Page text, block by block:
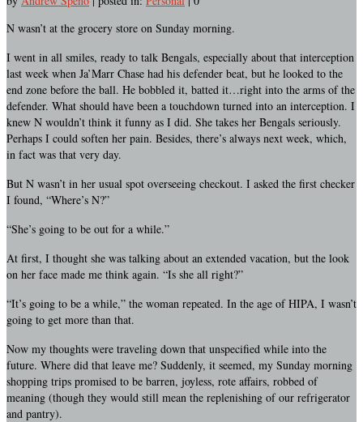
N wasn’t at the grocery store on Sunday morning.
I went in all smiles, ready to talk Bengals, especially about that interception
last week when Ja’Marr Chase had his defender beat, but he looked to the
end zone before the ball. He bobbled it, batted it…right into the arms of the
defender. What should have been a touchdown turned into an interception. I
knew N wouldn’t think it funny as I did. She takes her Bengals seriously.
Perhaps I could soften her pain. Besides, there’s always next week, which,
in fact was that very day.
But N wasn’t in her usual spot overseeing checkout. I asked the first checker
I found, “Where’s N?”
“She’s going to be out for a while.”
At first, I thought she was talking about an extended vacation, but the look
on her face made me think again. “Is she all right?”
“It’s going to be a while,” the woman repeated. In the age of HIPA, I wasn’t
going to get more than that.
Now my thoughts were traveling down that unspecified while into the
future. Where did that leave me? Suddenly, it seemed, my Sunday morning
shopping trips promised to be barren, joyless, rote affairs, robbed of
meaning (though they would still mean the replenishing of our refrigerator
and pantry).